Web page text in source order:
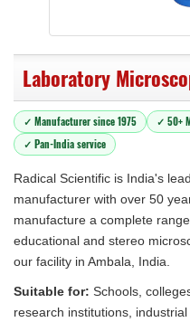
Laboratory
✓ Manufacturer since 1975 ✓ 50+
✓ Pan-India service
Radical Scientific is India's
manufacturer with over 50
manufacture a complete
educational and stereo
our facility in Ambala, India.
Suitable for: Schools,
research institutions,